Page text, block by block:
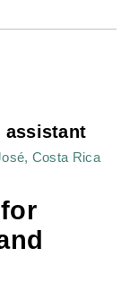
assistant
Costa Rica